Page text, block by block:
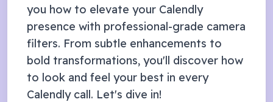
you how to elevate your Calendly
presence with professional-grade camera
filters. From subtle enhancements to
bold transformations, you'll discover how
to look and feel your best in every
Calendlycall. Let's dive in!